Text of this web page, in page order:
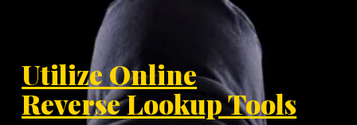
Utilize Online
Reverse Lookup Tools